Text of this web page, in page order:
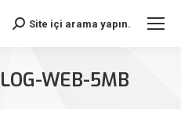
Search:Site içi arama yapın.
WEB-5MB